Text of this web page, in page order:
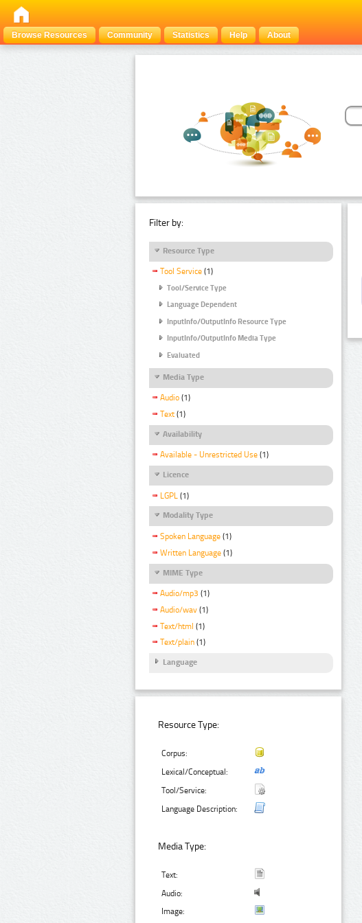
Browse Resources
Community Statistics Help About
Filter by:
Resource Type
Tool Service (1)
Tool/Service Type
Language Dependent
InputInfo/OutputInfo Resource Type
InputInfo/OutputInfo Media Type
Evaluated
Media Type
Audio (1)
Text (1)
Availability
Available - Unrestricted Use (1)
Licence
LGPL (1)
Modality Type
Spoken Language (1)
Written Language (1)
MIME Type
Audio/mp3 (1)
Audio/wav (1)
Text/html (1)
Text/plain (1)
Language
Resource Type:
Corpus:
Lexical/Conceptual:
Tool/Service:
Language Description:
Media Type:
Text:
Audio:
Image: